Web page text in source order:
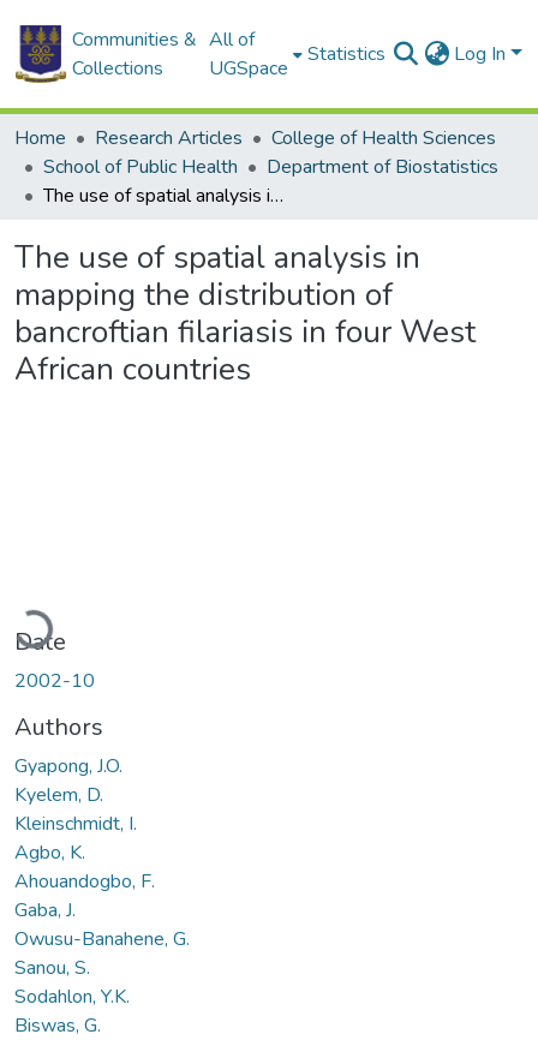
Communities &
Collections
All of
UGSpace
Statistics Log In
Home Research Articles
College of Health Sciences
School of Public Health
Department of Biostatistics
The use of spatial analysis in mapping the distribution of bancroftian filariasis in four West African countries
The use of spatial analysis in
mapping the distribution of
bancroftian filariasis in four West
African countries
Loading...
Date
2002-10
Authors
Gyapong, J.O.
Kyelem, D.
Kleinschmidt, I.
Agbo, K.
Ahouandogbo, F.
Gaba, J.
Owusu-Banahene, G.
Sanou, S.
Sodahlon, Y.K.
Biswas, G.